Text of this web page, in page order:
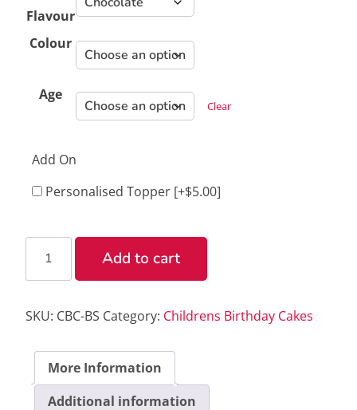
Flavour
Colour
Age
Clear
Add On
Personalised Topper [+$5.00]
Birthday
Swirl
Cake
Add to cart
SKU: CBC-BS Category: Childrens Birthday Cakes
More Information
Additional information